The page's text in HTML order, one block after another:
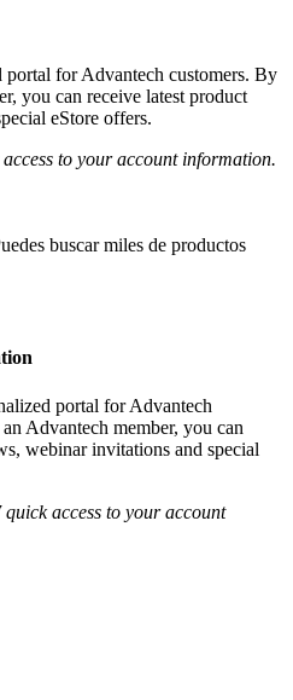
for Advantech customers. By
you can receive latest product
eStore offers.
to your account information.
buscar miles de productos
portal for Advantech
Advantech member, you can
webinar invitations and special
access to your account